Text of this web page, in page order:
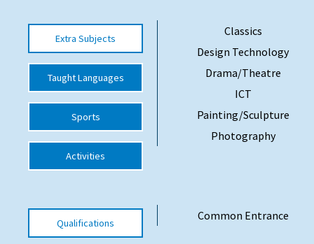
Choosing a Private School and more
Visiting Schools
International School Information
Special Educational Needs
Choosing A Special Needs School
Extra Subjects
Taught Languages
Sports
Activities
Classics
Design Technology
Drama/Theatre
ICT
Painting/Sculpture
Photography
Qualifications
Common Entrance